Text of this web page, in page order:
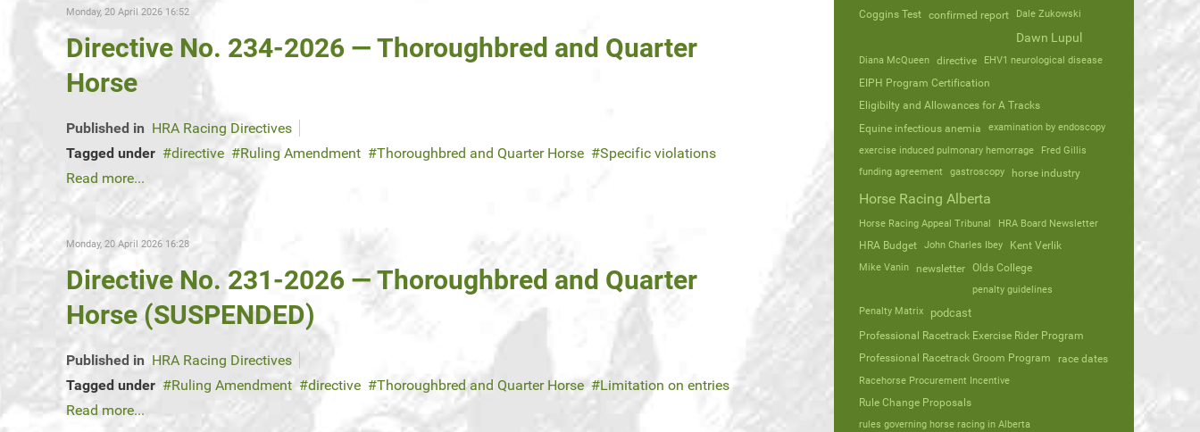
Monday, 20 April 2026 16:52
Directive No. 234-2026 — Thoroughbred and Quarter
Horse
Published in HRA Racing Directives
Tagged under
directive Ruling Amendment Thoroughbred and Quarter Horse
Specific violations
Read more...
Monday, 20 April 2026 16:28
Directive No. 231-2026 — Thoroughbred and Quarter
Horse (SUSPENDED)
Published in HRA Racing Directives
Tagged under
Ruling Amendment directive Thoroughbred and Quarter Horse
Limitation on entries
Read more...
Coggins Test confirmed report Dale Zukowski
Dawn Lupul
Diana McQueen directive EHV1 neurological disease
EIPH Program Certification
Eligibilty and Allowances for A Tracks
Equine infectious anemia
examination by endoscopy
exercise induced pulmonary hemorrage
Fred Gillis
funding agreement
gastroscopy horse industry
Horse Racing Alberta
Horse Racing Appeal Tribunal HRA Board Newsletter
HRA Budget John Charles Ibey Kent Verlik
Mike Vanin newsletter Olds College
penalty guidelines
Penalty Matrix
podcast
Professional Racetrack Exercise Rider Program
Professional Racetrack Groom Program
race dates
Racehorse Procurement Incentive
Rule Change Proposals
rules governing horse racing in Alberta